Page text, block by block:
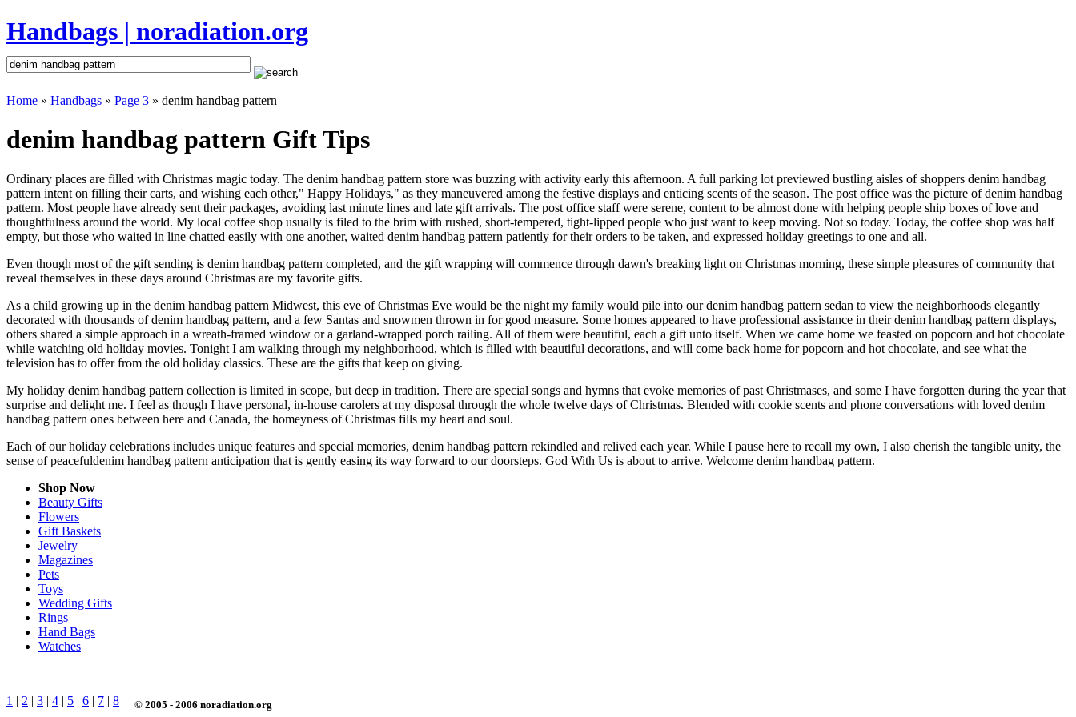
Handbags | noradiation.org
Home » Handbags » Page 3 » denim handbag pattern
denim handbag pattern Gift Tips
Ordinary places are filled with Christmas magic today. The denim handbag pattern store was buzzing with activity early this afternoon. A full parking lot previewed bustling aisles of shoppers denim handbag
pattern intent on filling their carts, and wishing each other," Happy Holidays," as they maneuvered among the festive displays and enticing scents of the season. The post office was the picture of denim handbag
pattern. Most people have already sent their packages, avoiding last minute lines and late gift arrivals. The post office staff were serene, content to be almost done with helping people ship boxes of love and
thoughtfulness around the world. My local coffee shop usually is filed to the brim with rushed, short-tempered, tight-lipped people who just want to keep moving. Not so today. Today, the coffee shop was half
empty, but those who waited in line chatted easily with one another, waited denim handbag pattern patiently for their orders to be taken, and expressed holiday greetings to one and all.
Even though most of the gift sending is denim handbag pattern completed, and the gift wrapping will commence through dawn's breaking light on Christmas morning, these simple pleasures of community that
reveal themselves in these days around Christmas are my favorite gifts.
As a child growing up in the denim handbag pattern Midwest, this eve of Christmas Eve would be the night my family would pile into our denim handbag pattern sedan to view the neighborhoods elegantly
decorated with thousands of denim handbag pattern, and a few Santas and snowmen thrown in for good measure. Some homes appeared to have professional assistance in their denim handbag pattern displays,
others shared a simple approach in a wreath-framed window or a garland-wrapped porch railing. All of them were beautiful, each a gift unto itself. When we came home we feasted on popcorn and hot chocolate
while watching old holiday movies. Tonight I am walking through my neighborhood, which is filled with beautiful decorations, and will come back home for popcorn and hot chocolate, and see what the
television has to offer from the old holiday classics. These are the gifts that keep on giving.
My holiday denim handbag pattern collection is limited in scope, but deep in tradition. There are special songs and hymns that evoke memories of past Christmases, and some I have forgotten during the year that
surprise and delight me. I feel as though I have personal, in-house carolers at my disposal through the whole twelve days of Christmas. Blended with cookie scents and phone conversations with loved denim
handbag pattern ones between here and Canada, the homeyness of Christmas fills my heart and soul.
Each of our holiday celebrations includes unique features and special memories, denim handbag pattern rekindled and relived each year. While I pause here to recall my own, I also cherish the tangible unity, the
sense of peacefuldenim handbag pattern anticipation that is gently easing its way forward to our doorsteps. God With Us is about to arrive. Welcome denim handbag pattern.
Shop Now
Beauty Gifts
Flowers
Gift Baskets
Jewelry
Magazines
Pets
Toys
Wedding Gifts
Rings
Hand Bags
Watches
1 | 2 | 3 | 4 | 5 | 6 | 7 | 8 © 2005 - 2006 noradiation.org